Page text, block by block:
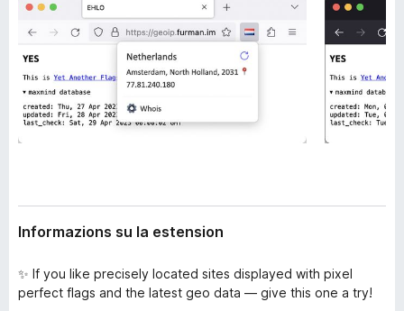
r
F
r
f
Informazions su la estension
✨ If you like precisely located sites displayed with pixel
perfect flags and the latest geo data — give this one a try!